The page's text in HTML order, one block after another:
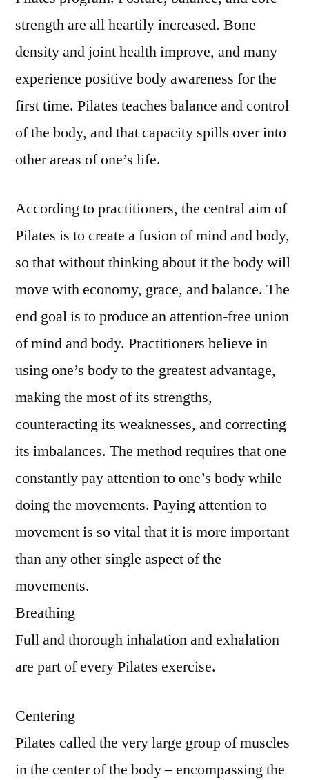
strength are all heartily increased. Bone
density and joint health improve, and many
experience positive body awareness for the
first time. Pilates teaches balance and control
of the body, and that capacity spills over into
other areas of one’s life.
According to practitioners, the central aim of
Pilates is to create a fusion of mind and body,
so that without thinking about it the body will
move with economy, grace, and balance. The
end goal is to produce an attention-free union
of mind and body. Practitioners believe in
using one’s body to the greatest advantage,
making the most of its strengths,
counteracting its weaknesses, and correcting
its imbalances. The method requires that one
constantly pay attention to one’s body while
doing the movements. Paying attention to
movement is so vital that it is more important
than any other single aspect of the
movements.
Breathing
Full and thorough inhalation and exhalation
are part of every Pilates exercise.
Centering
Pilates called the very large group of muscles
in the center of the body – encompassing the